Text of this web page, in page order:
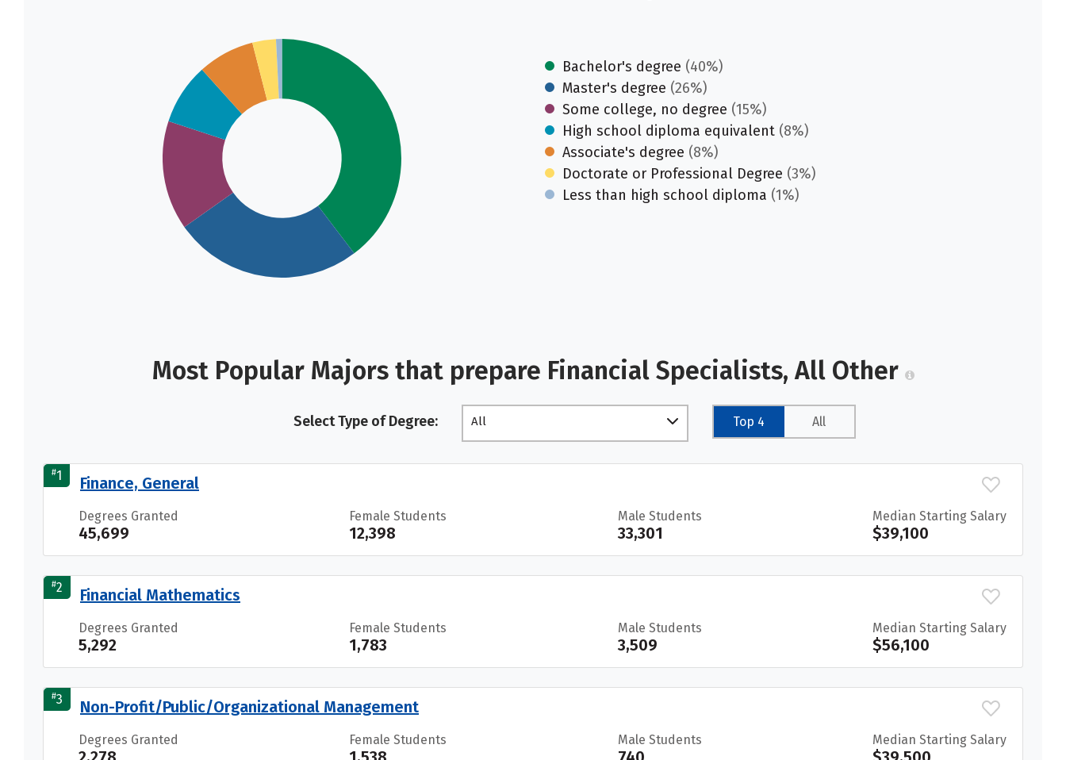
Bachelor's degree (40%)
Master's degree (26%)
Some college, no degree (15%)
High school diploma equivalent (8%)
Associate's degree (8%)
Doctorate or Professional Degree (3%)
Less than high school diploma (1%)
Most Popular Majors that prepare Financial Specialists, All Other
Select Type of Degree: All Top 4 All
#1 Finance, General
Degrees Granted
45,699
Female Students
12,398
Male Students
33,301
Median Starting Salary
$39,100
#2 Financial Mathematics
Degrees Granted
5,292
Female Students
1,783
Male Students
3,509
Median Starting Salary
$56,100
#3 Non-Profit/Public/Organizational Management
Degrees Granted Female Students Male Students Median Starting Salary